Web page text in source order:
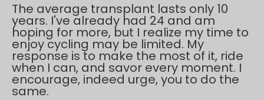
The average transplant lasts only 10
years. I've already had 24 and am
hoping for more, but I realize my time to
enjoy cycling may be limited. My
response is to make the most of it, ride
when I can, and savor every moment. I
encourage, indeed urge, you to do the
same.